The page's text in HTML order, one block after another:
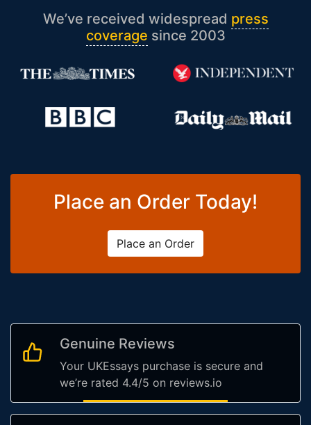
We’ve received widespread press
coverage since 2003
Place an Order Today!
Place an Order
Genuine Reviews
Your UKEssays purchase is secure and
we’re rated 4.4/5 on reviews.io